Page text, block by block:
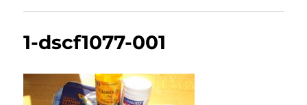
1-dscf1077-001